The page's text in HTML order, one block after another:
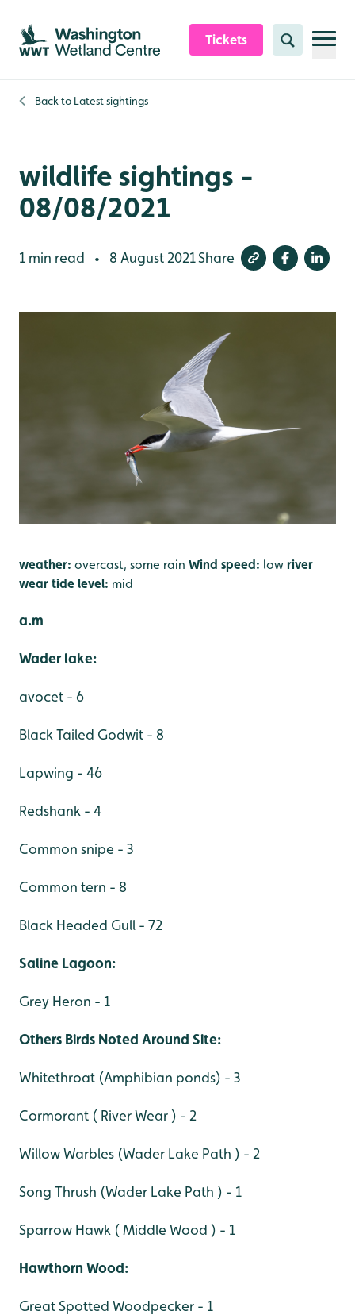
Skip to content header
Skip to main content
Skip to content footer
Tickets Search
Back to Latest sightings
wildlife sightings -
08/08/2021
1 min read • 8 August 2021Share
weather: overcast, some rain Wind speed: low river
wear tide level: mid
a.m
Wader lake:
avocet - 6
Black Tailed Godwit - 8
Lapwing - 46
Redshank - 4
Common snipe - 3
Common tern - 8
Black Headed Gull - 72
Saline Lagoon:
Grey Heron - 1
Others Birds Noted Around Site:
Whitethroat (Amphibian ponds) - 3
Cormorant ( River Wear ) - 2
Willow Warbles (Wader Lake Path ) - 2
Song Thrush (Wader Lake Path ) - 1
Sparrow Hawk ( Middle Wood ) - 1
Hawthorn Wood:
Great Spotted Woodpecker - 1